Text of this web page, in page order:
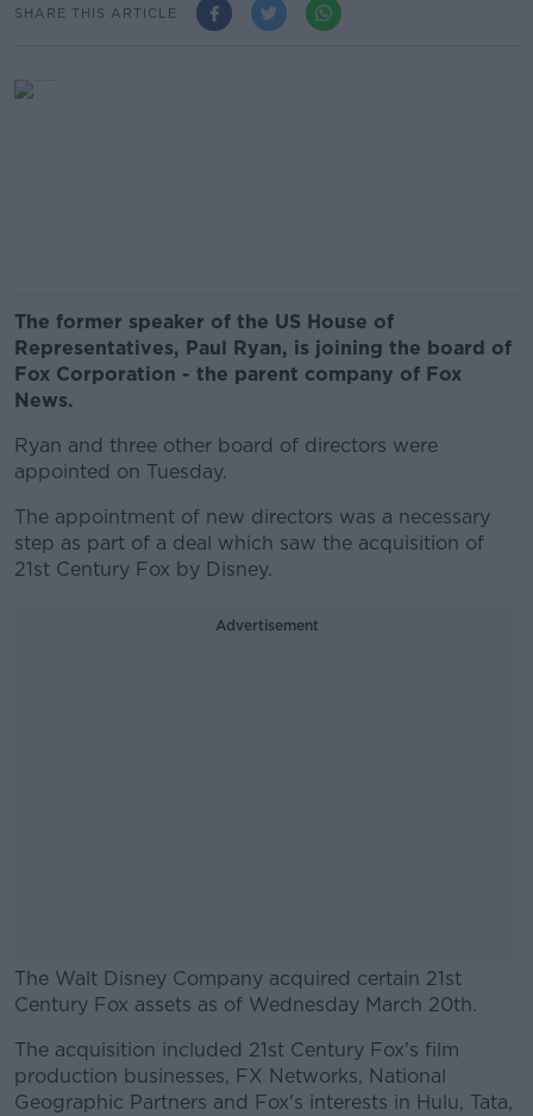
SHARE THIS ARTICLE
The former speaker of the US House of
Representatives, Paul Ryan, is joining the board of
Fox Corporation - the parent company of Fox
News.
Ryan and three other board of directors were
appointed on Tuesday.
The appointment of new directors was a necessary
step as part of a deal which saw the acquisition of
21st Century Fox by Disney.
Advertisement
The Walt Disney Company acquired certain 21st
Century Fox assets as of Wednesday March 20th.
#AD
The acquisition included 21st Century Fox's film
production businesses, FX Networks, National
Geographic Partners and Fox's interests in Hulu, Tata,